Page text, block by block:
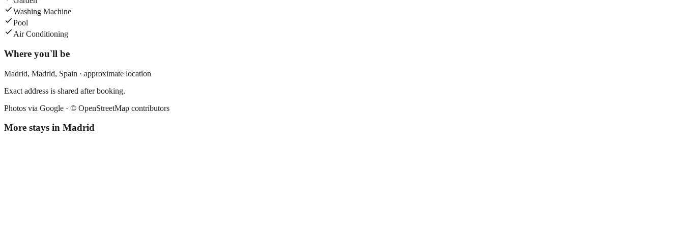
Washing Machine
Pool
Air Conditioning
Where you'll be
Madrid, Madrid, Spain · approximate location
Exact address is shared after booking.
Photos via Google · © OpenStreetMap contributors
More stays in Madrid